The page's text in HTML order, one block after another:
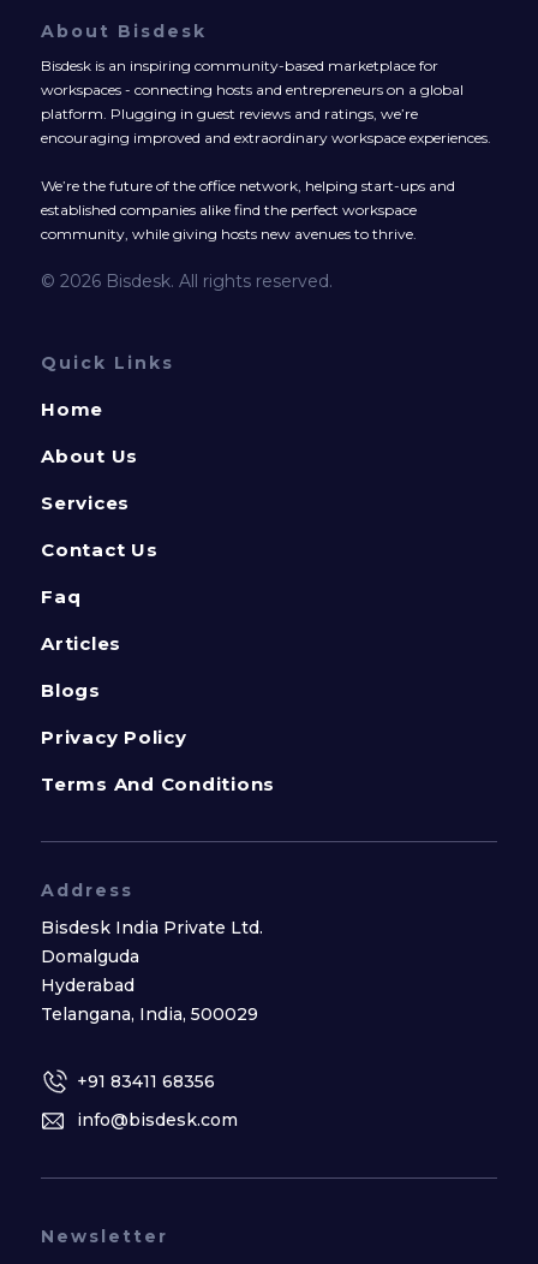
About Bisdesk
Bisdesk is an inspiring community-based marketplace for
workspaces - connecting hosts and entrepreneurs on a global
platform. Plugging in guest reviews and ratings, we’re
encouraging improved and extraordinary workspace experiences.
We’re the future of the office network, helping start-ups and
established companies alike find the perfect workspace
community, while giving hosts new avenues to thrive.
© 2026 Bisdesk. All rights reserved.
Quick Links
Home
About Us
Services
Contact Us
Faq
Articles
Blogs
Privacy Policy
Terms And Conditions
Address
Bisdesk India Private Ltd.
Domalguda
Hyderabad
Telangana, India, 500029
+91 83411 68356
info@bisdesk.com
Newsletter